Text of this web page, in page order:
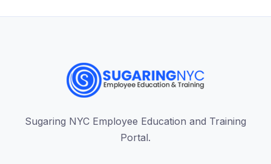
Sugaring NYC Employee Education and Training
Portal.